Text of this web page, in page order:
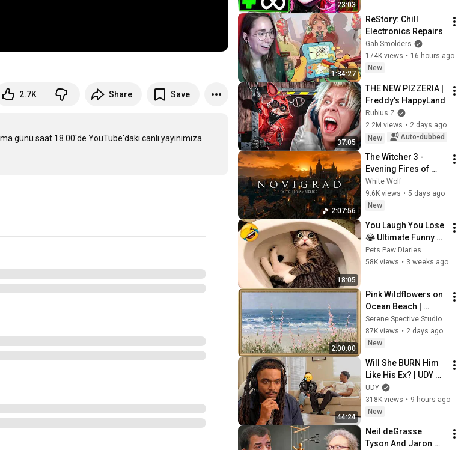
2.7K Share Save
günü saat 18.00'de YouTube'daki canlı yayınımıza
23:03
1:34:27
ReStory: Chill
Electronics Repairs
Gab Smolders
174K views • 16 hours ago
New
37:05
THE NEW PIZZERIA |
Freddy's HappyLand
Rubius Z
2.2M views • 2 days ago
New
Auto-dubbed
2:07:56
The Witcher 3 -
Evening Fires of
Novigrad 🕯️🐺 | 4K
Relaxing Music for
Study, Work & Sleep
White Wolf
9.6K views • 5 days ago
New
18:05
You Laugh You Lose
😂 Ultimate Funny
Cats and Dogs 2026
🐱🐶#17
Pets Paw Diaries
58K views • 3 weeks ago
2:00:00
Pink Wildflowers on
Ocean Beach |
Vintage Coastal
Seascape Oil
Painting | 4K
Screensaver
Serene Spective Studio
87K views • 2 days ago
New
44:24
Will She BURN Him
Like His Ex? | UDY
Loyalty Test
UDY
318K views • 9 hours ago
New
Neil deGrasse
Tyson And Jaron